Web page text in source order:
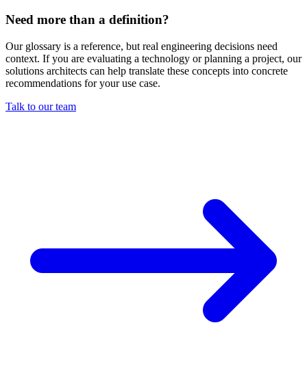
Need more than a definition?
Our glossary is a reference, but real engineering decisions need
context. If you are evaluating a technology or planning a project, our
solutions architects can help translate these concepts into concrete
recommendations for your use case.
Talk to our team